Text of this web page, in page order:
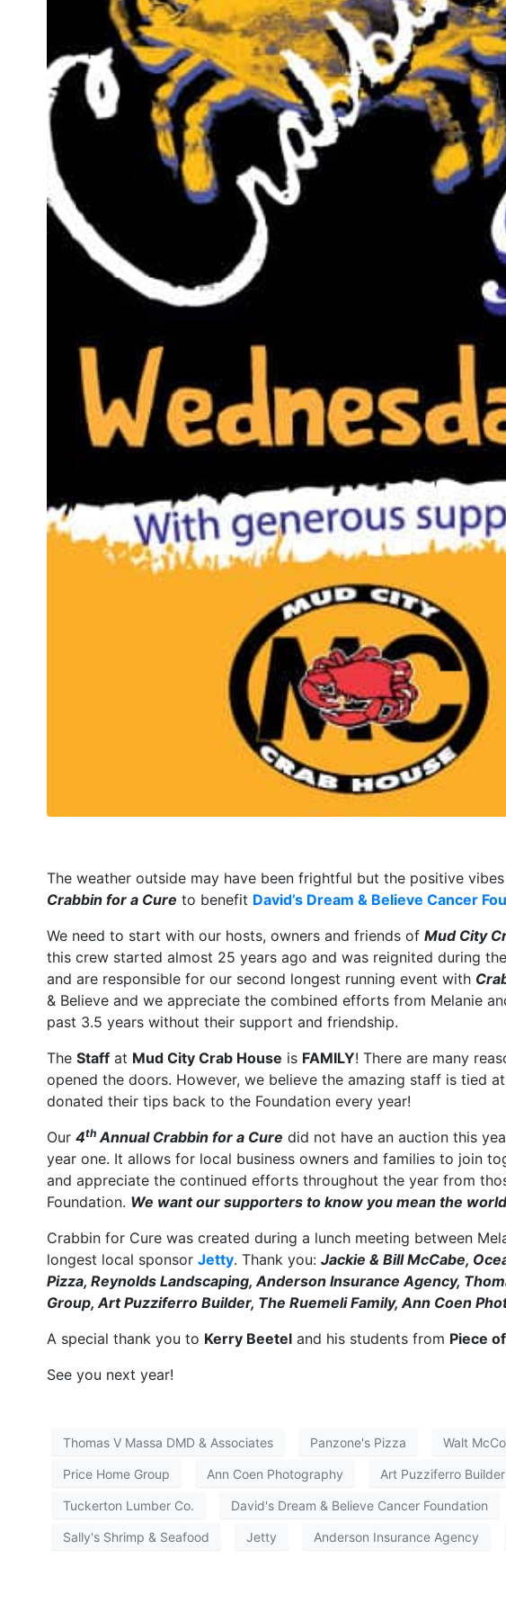
The weather outside may have been frightful but the positive
Crabbin for a Cure to benefit David’s Dream & Believe Cancer
We need to start with our hosts, owners and friends of Mud City
this crew started almost 25 years ago and was reignited during the
and are responsible for our second longest running event with
& Believe and we appreciate the combined efforts from Melanie
past 3.5 years without their support and friendship.
The Staff at Mud City Crab House is FAMILY! There are many
opened the doors. However, we believe the amazing staff is tied
donated their tips back to the Foundation every year!
Our 4th Annual Crabbin for a Cure did not have an auction this
year one. It allows for local business owners and families to join
and appreciate the continued efforts throughout the year from
Foundation. We want our supporters to know you mean the
Crabbin for Cure was created during a lunch meeting between
longest local sponsor Jetty. Thank you: Jackie & Bill McCabe,
Pizza, Reynolds Landscaping, Anderson Insurance Agency,
Group, Art Puzziferro Builder, The Ruemeli Family, Ann Coen
A special thank you to Kerry Beetel and his students from Piece
See you next year!
Thomas V Massa DMD & Associates Panzone's Pizza Walt
Price Home Group Ann Coen Photography Art Puzziferro Builder
Tuckerton Lumber Co. David's Dream & Believe Cancer Foundation
Sally's Shrimp & Seafood Jetty Anderson Insurance Agency